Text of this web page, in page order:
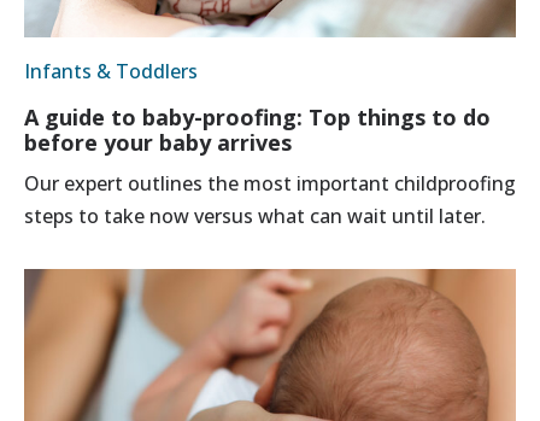
Infants & Toddlers
A guide to baby-proofing: Top things to do
before your baby arrives
Our expert outlines the most important childproofing
steps to take now versus what can wait until later.